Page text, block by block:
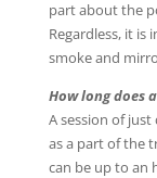
part about the
Regardless, it
smoke and
How long does
A session of
as a part of the
can be up to an